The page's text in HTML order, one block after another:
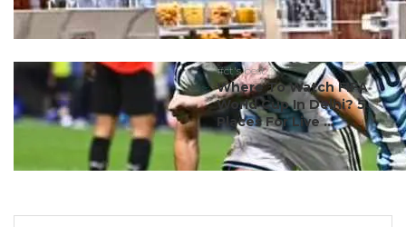
#ct's best
Where To Watch FIFA
World Cup In Delhi? 5
Places For Live ...